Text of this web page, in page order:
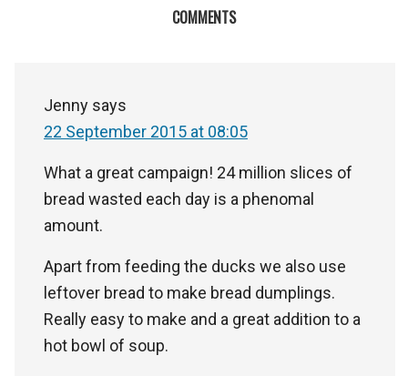
COMMENTS
Jenny says
22 September 2015 at 08:05
What a great campaign! 24 million slices of
bread wasted each day is a phenomal
amount.
Apart from feeding the ducks we also use
leftover bread to make bread dumplings.
Really easy to make and a great addition to a
hot bowl of soup.